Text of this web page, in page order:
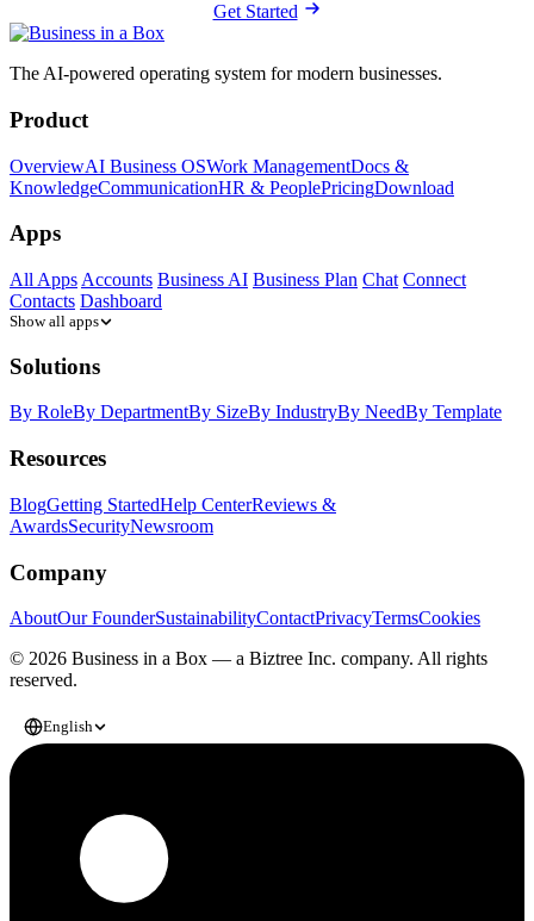
Get Started
The AI-powered operating system for modern businesses.
Product
OverviewAI Business OSWork ManagementDocs &
KnowledgeCommunicationHR & PeoplePricingDownload
Apps
All Apps Accounts Business AI Business Plan Chat Connect
Contacts Dashboard
Show all apps
Solutions
By RoleBy DepartmentBy SizeBy IndustryBy NeedBy Template
Resources
BlogGetting StartedHelp CenterReviews &
AwardsSecurityNewsroom
Company
AboutOur FounderSustainabilityContactPrivacyTermsCookies
© 2026 Business in a Box — a Biztree Inc. company. All rights
reserved.
English